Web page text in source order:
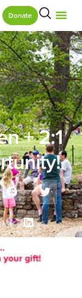
Donate
+ 2:1